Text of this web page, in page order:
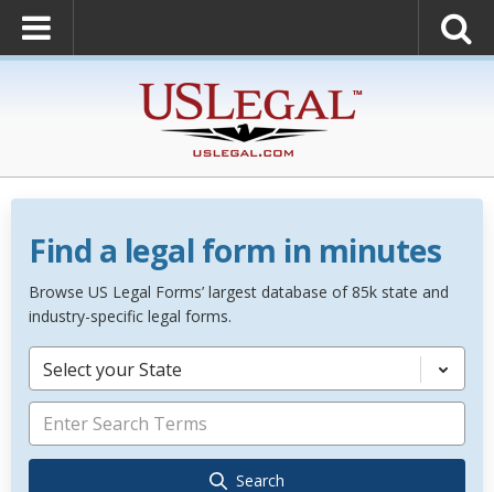
Find a legal form in minutes
Browse US Legal Forms’ largest database of 85k state and
industry-specific legal forms.
Select your State
Search